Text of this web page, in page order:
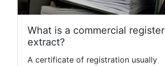
What is a commercial register
extract?
A certificate of registration usually